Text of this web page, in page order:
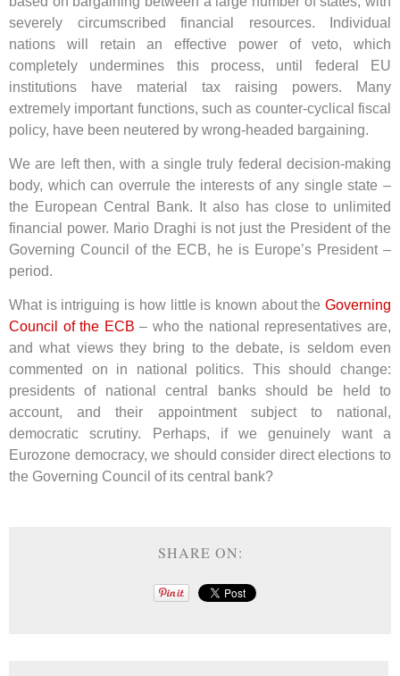
severely circumscribed financial resources. Individual
nations will retain an effective power of veto, which
completely undermines this process, until federal EU
institutions have material tax raising powers. Many
extremely important functions, such as counter-cyclical fiscal
policy, have been neutered by wrong-headed bargaining.
We are left then, with a single truly federal decision-making
body, which can overrule the interests of any single state –
the European Central Bank. It also has close to unlimited
financial power. Mario Draghi is not just the President of the
Governing Council of the ECB, he is Europe’s President –
period.
What is intriguing is how little is known about the Governing
Council of the ECB – who the national representatives are,
and what views they bring to the debate, is seldom even
commented on in national politics. This should change:
presidents of national central banks should be held to
account, and their appointment subject to national,
democratic scrutiny. Perhaps, if we genuinely want a
Eurozone democracy, we should consider direct elections to
the Governing Council of its central bank?
SHARE ON: